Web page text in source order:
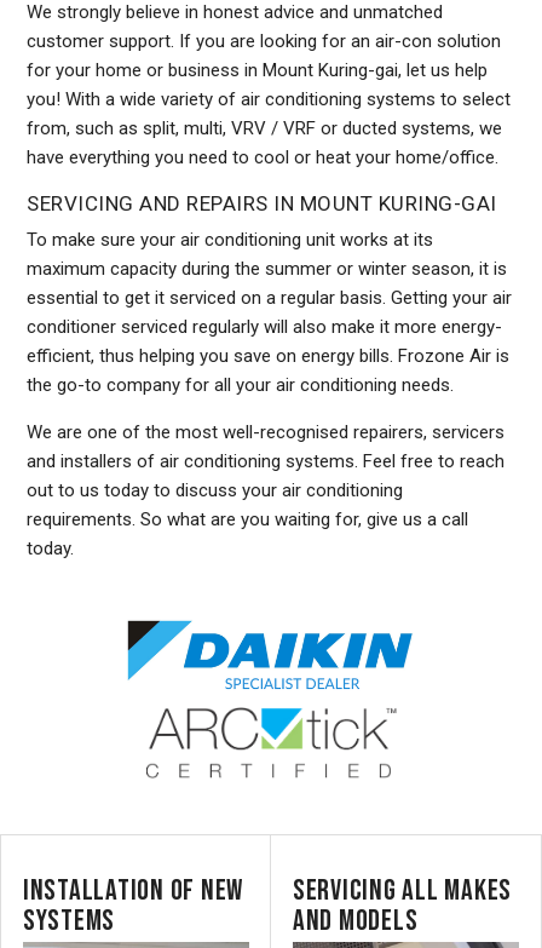
We strongly believe in honest advice and unmatched
customer support. If you are looking for an air-con solution
for your home or business in Mount Kuring-gai, let us help
you! With a wide variety of air conditioning systems to select
from, such as split, multi, VRV / VRF or ducted systems, we
have everything you need to cool or heat your home/office.
SERVICING AND REPAIRS IN MOUNT KURING-GAI
To make sure your air conditioning unit works at its
maximum capacity during the summer or winter season, it is
essential to get it serviced on a regular basis. Getting your air
conditioner serviced regularly will also make it more energy-
efficient, thus helping you save on energy bills. Frozone Air is
the go-to company for all your air conditioning needs.
We are one of the most well-recognised repairers, servicers
and installers of air conditioning systems. Feel free to reach
out to us today to discuss your air conditioning
requirements. So what are you waiting for, give us a call
today.
INSTALLATION OF NEW
SYSTEMS
SERVICING ALL MAKES
AND MODELS